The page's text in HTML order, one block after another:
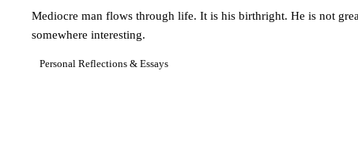
Mediocre man flows through life. It is his birthright. He is not
somewhere interesting.
Personal Reflections & Essays